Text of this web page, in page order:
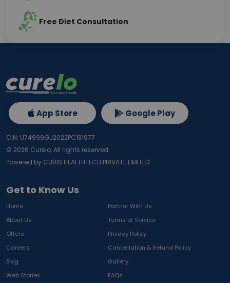
Free Diet Consultation
Get to Know Us
Home
Partner With Us
About Us
Terms of Service
Offers
Privacy Policy
Careers
Cancellation & Refund Policy
Blog
Gallery
Web Stories
FAQs
App Store Google Play
CIN: U74999GJ2022PC131977
© 2026 Curelo, All rights reserved.
Powered by CURIS HEALTHTECH PRIVATE LIMITED